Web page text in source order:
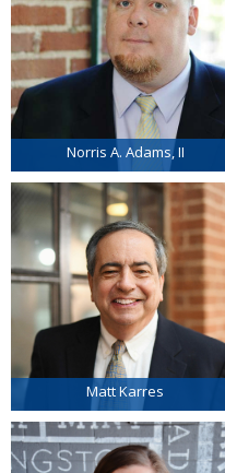
Norris A. Adams, II
Matt Karres